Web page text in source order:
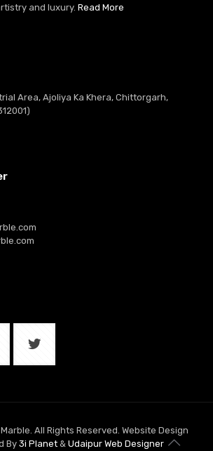
and luxury. Read More
Area, Ajoliya Ka Khera, Chittorgarh,
All Rights Reserved. Website Design
By3i Planet & Udaipur Web Designer